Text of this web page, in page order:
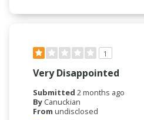
1
Very Disappointed
Submitted 2 months ago
By Canuckian
From undisclosed